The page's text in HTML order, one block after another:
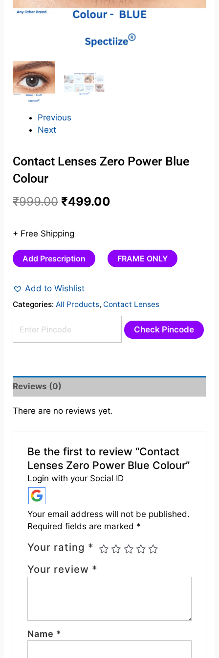
Previous
Next
Contact Lenses Zero Power Blue
Colour
₹999.00 ₹499.00
+ Free Shipping
Add Prescription FRAME ONLY
Add to Wishlist
Categories: All Products, Contact Lenses
Check Pincode
Reviews (0)
There are no reviews yet.
Be the first to review “Contact
Lenses Zero Power Blue Colour”
Login with your Social ID
Your email address will not be published.
Required fields are marked *
Your rating *
Your review *
Name *